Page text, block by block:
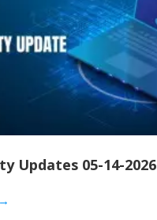
Updates 05-14-2026
→